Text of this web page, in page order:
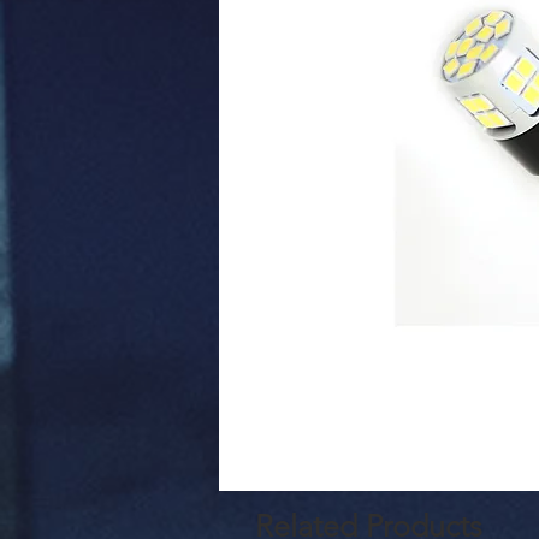
Related Products